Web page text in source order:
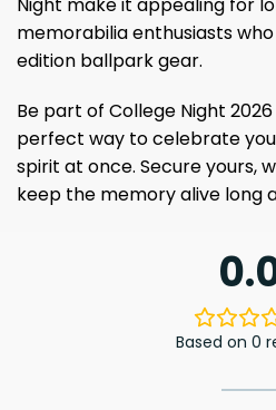
memorabilia enthusiasts
edition ballpark gear.
Be part of College Night
perfect way to celebrate
spirit at once. Secure yours,
keep the memory alive long
Based on 0